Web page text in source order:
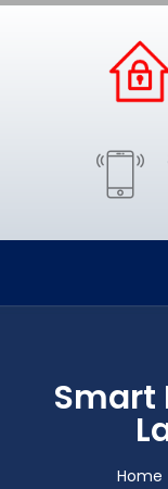
Smart
Home